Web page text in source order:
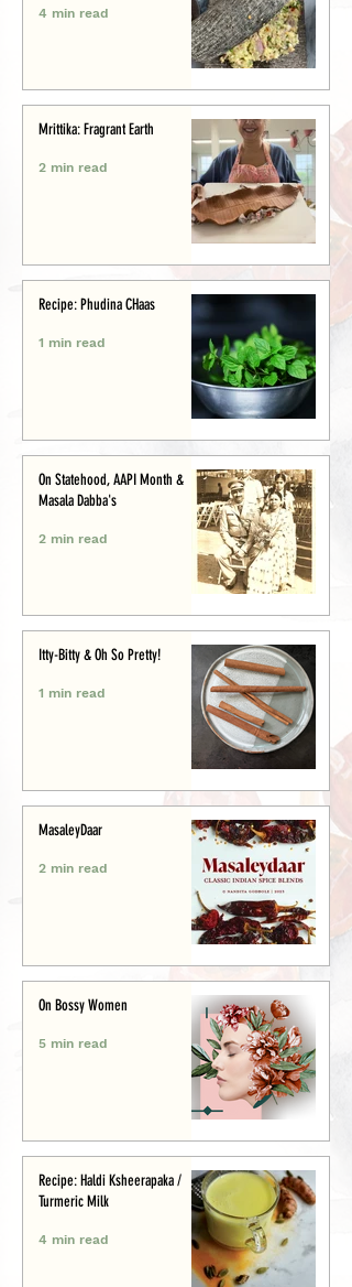
4 min read
Mrittika: Fragrant Earth
2 min read
Recipe: Phudina CHaas
1 min read
On Statehood, AAPI Month &
Masala Dabba's
2 min read
Itty-Bitty & Oh So Pretty!
1 min read
MasaleyDaar
2 min read
On Bossy Women
5 min read
Recipe: Haldi Ksheerapaka /
Turmeric Milk
4 min read